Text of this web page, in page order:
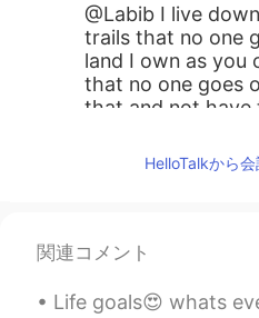
@Labib I live
trails that no one
land I own as you
that no one goes
that and not
@Brittany
carantine day and
HelloTalkから
関連コメント
Life goals😍 whats everyone’s goals in life? It